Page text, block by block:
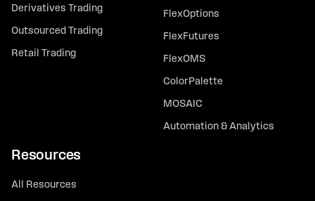
Derivatives Trading
Outsourced Trading
Retail Trading
FlexOptions
FlexFutures
FlexOMS
ColorPalette
MOSAIC
Automation & Analytics
Resources
All Resources